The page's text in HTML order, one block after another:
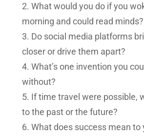
What would you do if you
morning and could read minds?
Do social media platforms
closer or drive them apart?
What’s one invention you
without?
If time travel were possible,
to the past or the future?
What does success mean to